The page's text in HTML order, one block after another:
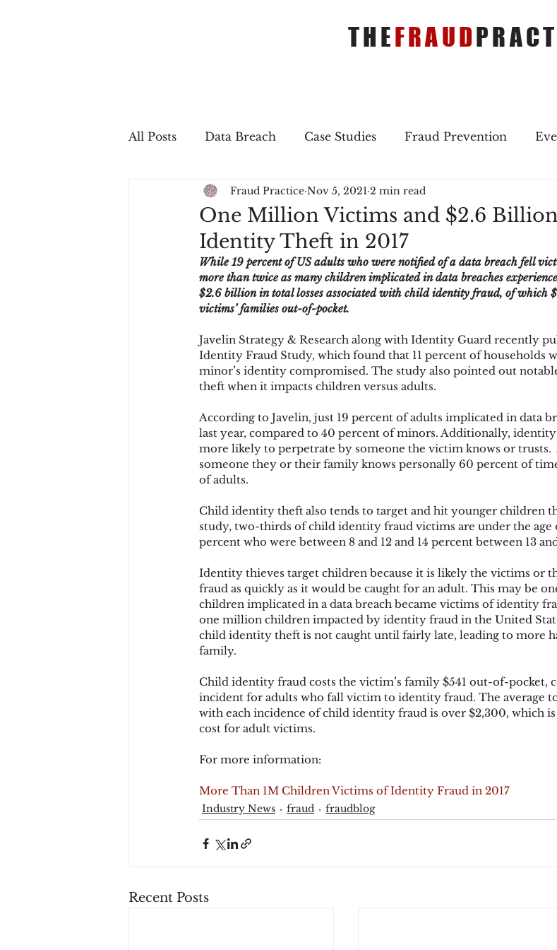
THEFRAUD
All Posts Data Breach Case Studies Fraud Prevention
In The Press Job Postings Merger & Acquisitions
Sales Conversion Technique Refreshers
fraudblog payment
Chargbacks Chargebacks Mobile Wallet Digital Wallet
account takeover SCA acquisition
One Million Victims and $2.6
Identity Theft in 2017
Fraud Practice Nov 5, 2021 2 min read
While 19 percent of US adults who were notified of a data breach fell
more than twice as many children implicated in data breaches
$2.6 billion in total losses associated with child identity fraud, of which
victims’ families out-of-pocket.
Javelin Strategy & Research along with Identity Guard recently
Identity Fraud Study, which found that 11 percent of households
minor’s identity compromised. The study also pointed out
theft when it impacts children versus adults.
According to Javelin, just 19 percent of adults implicated in data
last year, compared to 40 percent of minors. Additionally,
more likely to perpetrate by someone the victim knows or trusts.
someone they or their family knows personally 60 percent of
of adults.
Child identity theft also tends to target and hit younger children
study, two-thirds of child identity fraud victims are under the age
percent who were between 8 and 12 and 14 percent between 13
Identity thieves target children because it is likely the victims or
fraud as quickly as it would be caught for an adult. This may be
children implicated in a data breach became victims of identity
one million children impacted by identity fraud in the United
child identity theft is not caught until fairly late, leading to more
family.
Child identity fraud costs the victim’s family $541 out-of-pocket,
incident for adults who fall victim to identity fraud. The average
with each incidence of child identity fraud is over $2,300, which
cost for adult victims.
For more information:
More Than 1M Children Victims of Identity Fraud in 2017
Industry News fraud fraudblog
Recent Posts